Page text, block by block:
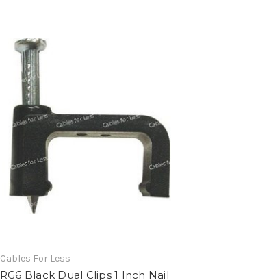
Cables For Less
RG6 Black Dual Clips 1 Inch Nail